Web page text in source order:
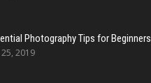
Photography Tips for Beginners
2019